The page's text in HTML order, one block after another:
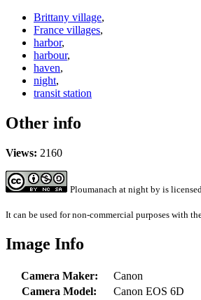
Brittany village,
France villages,
harbor,
harbour,
haven,
night,
transit station
Other info
Views: 2160
Ploumanach at night by is
It can be used for non-commercial purposes with
Image Info
Camera Maker:
Canon
Camera Model:
Canon EOS 6D